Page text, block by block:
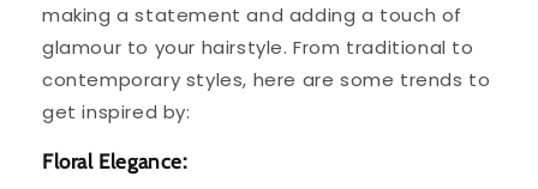
making a statement and adding a touch of
glamour to your hairstyle. From traditional to
contemporary styles, here are some trends to
get inspired by:
Floral Elegance: